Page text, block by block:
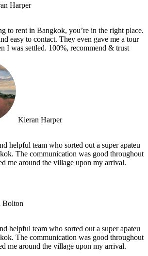
Harper
to rent in Bangkok, you’re in the right place.
easy to contact. They even gave me a tour
I was settled. 100%, recommend & trust
Kieran Harper
helpful team who sorted out a super apateu
The communication was good throughout
me around the village upon my arrival.
Bolton
helpful team who sorted out a super apateu
The communication was good throughout
me around the village upon my arrival.